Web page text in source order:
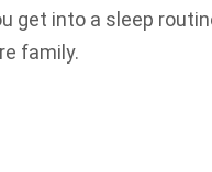
get into a sleep
family.